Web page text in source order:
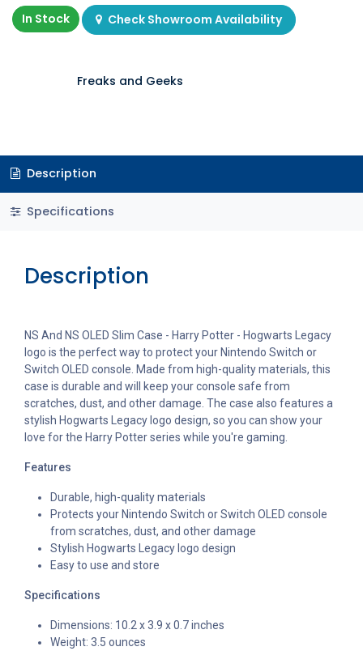
In Stock
Check Showroom Availability
Freaks and Geeks
Description
Specifications
Description
NS And NS OLED Slim Case - Harry Potter - Hogwarts Legacy
logo is the perfect way to protect your Nintendo Switch or
Switch OLED console. Made from high-quality materials, this
case is durable and will keep your console safe from
scratches, dust, and other damage. The case also features a
stylish Hogwarts Legacy logo design, so you can show your
love for the Harry Potter series while you're gaming.
Features
Durable, high-quality materials
Protects your Nintendo Switch or Switch OLED console
from scratches, dust, and other damage
Stylish Hogwarts Legacy logo design
Easy to use and store
Specifications
Dimensions: 10.2 x 3.9 x 0.7 inches
Weight: 3.5 ounces